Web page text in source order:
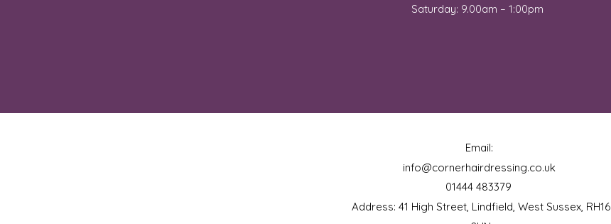
Saturday: 9.00am – 1:00pm
Email:
info@cornerhairdressing.co.uk
01444 483379
Address: 41 High Street, Lindfield, West Sussex, RH16